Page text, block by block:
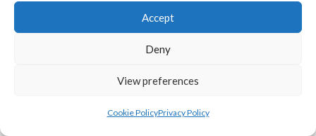
Accept
Deny
View preferences
Cookie PolicyPrivacy Policy